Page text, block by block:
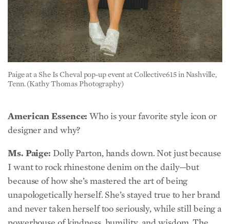
Paige at a She Is Cheval pop-up event at Collective615 in Nashville,
Tenn. (Kathy Thomas Photography)
American Essence:Who is your favorite style icon or
Ms. Paige:Dolly Parton, hands down. Not just because
I want to rock rhinestone denim on the daily—but
because of how she’s mastered the art of being
unapologetically herself. She’s stayed true to her brand
and never taken herself too seriously, while still being a
powerhouse of kindness, humility, and wisdom. The
woman built an empire and a theme park while
keeping that warm, down-home charm. She’s a